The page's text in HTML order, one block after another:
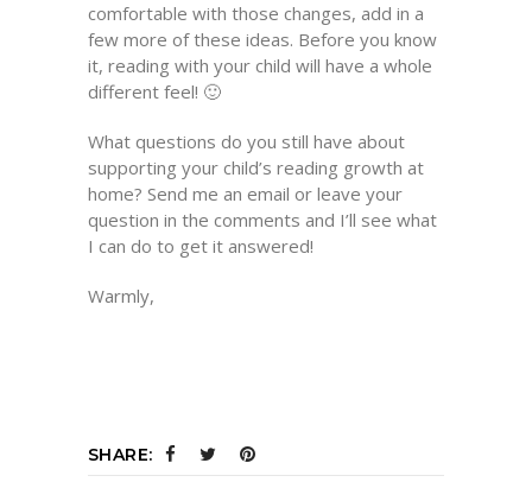
comfortable with those changes, add in a
few more of these ideas. Before you know
it, reading with your child will have a whole
different feel! 🙂
What questions do you still have about
supporting your child’s reading growth at
home? Send me an email or leave your
question in the comments and I’ll see what
I can do to get it answered!
Warmly,
SHARE: